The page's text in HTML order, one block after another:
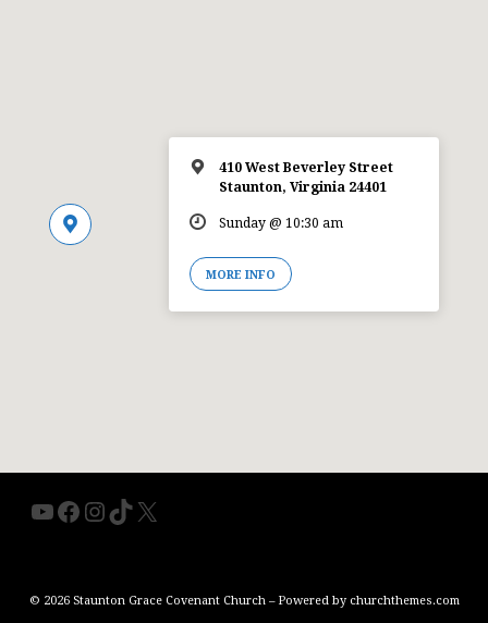
YouTube
Facebook
Instagram
TikTok
X
410 West Beverley Street
Staunton, Virginia 24401
Sunday @ 10:30 am
MORE INFO
© 2026 Staunton Grace Covenant Church – Powered by churchthemes.com